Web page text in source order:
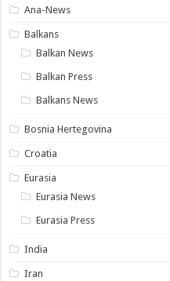
Ana-News
Balkans
Balkan News
Balkan Press
Balkans News
Bosnia Hertegovina
Croatia
Eurasia
Eurasia News
Eurasia Press
India
Iran